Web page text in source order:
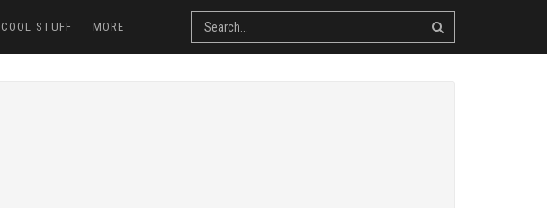
COOL STUFF MORE